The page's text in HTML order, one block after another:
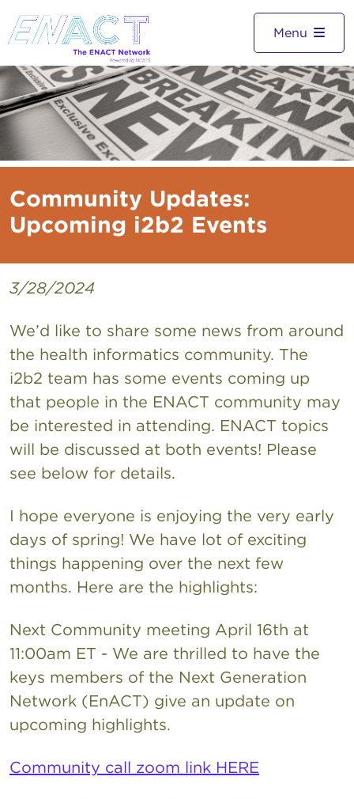
Menu
Community Updates:
Upcoming i2b2 Events
3/28/2024
We’d like to share some news from around
the health informatics community. The
i2b2 team has some events coming up
that people in the ENACT community may
be interested in attending. ENACT topics
will be discussed at both events! Please
see below for details.
I hope everyone is enjoying the very early
days of spring! We have lot of exciting
things happening over the next few
months. Here are the highlights:
Next Community meeting April 16th at
11:00am ET - We are thrilled to have the
keys members of the Next Generation
Network (EnACT) give an update on
upcoming highlights.
Community call zoom link HERE